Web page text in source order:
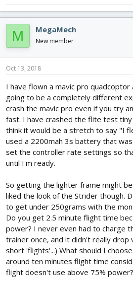
M MegaMech
New member
Oct 13, 2018
I have flown a mavic pro quadcoptor
going to be a completely different
crash the mavic pro even if you try
fast. I have crashed the flite test
think it would be a stretch to say "I
used a 2200mah 3s battery that
set the controller rate settings so
until I'm ready.
So getting the lighter frame might
liked the look of the Strider though.
to get under 250grams with the
Do you get 2.5 minute flight time
power? I never even had to charge
trainer once, and it didn't really
short 'flights'...) What should I
around ten minutes flight time
flight doesn't use above 75% power?